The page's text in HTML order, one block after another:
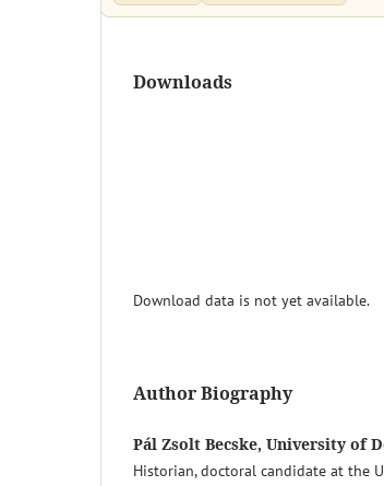
Downloads
Download data is not yet available.
Author Biography
Pál Zsolt Becske, University of
Historian, doctoral candidate at the